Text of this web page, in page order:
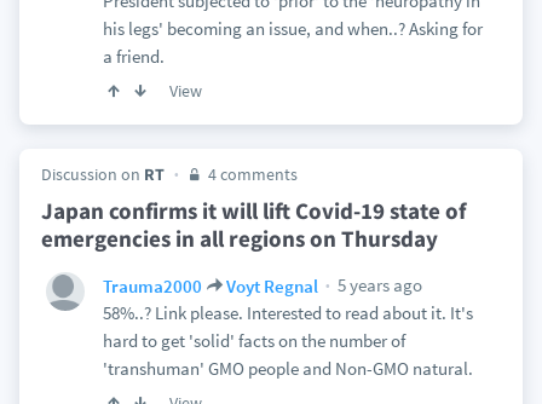
his legs' becoming an issue, and when..? Asking for
a friend.
View
Discussion on RT 4 comments
Japan confirms it will lift Covid-19 state of
emergencies in all regions on Thursday
Trauma2000 Voyt Regnal
5 years ago
58%..? Link please. Interested to read about it. It's
hard to get 'solid' facts on the number of
'transhuman' GMO people and Non-GMO natural.